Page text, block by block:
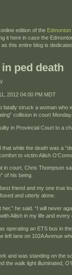
edition of the
it here in case the
this entire blog is
ped death
2012 04:00 PM MDT
fatally struck a woman who
collision in court Monday.
in Provincial Court to a
while the death was a
to victim Ailish
in court, Chris Thompson
of his being.
friend and my one true
and utterly alone.
he said. “I will never
Ailish in my life and
operating an ETS bus in
left lane on 102A Avenue
and was standing on the
the walk light illuminated,